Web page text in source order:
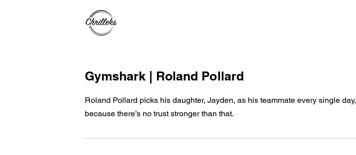
Gymshark | Roland Pollard
Roland Pollard picks his daughter, Jayden, as his teammate every single day,
because there’s no trust stronger than that.